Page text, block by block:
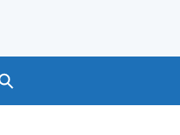
Search GOV.UK